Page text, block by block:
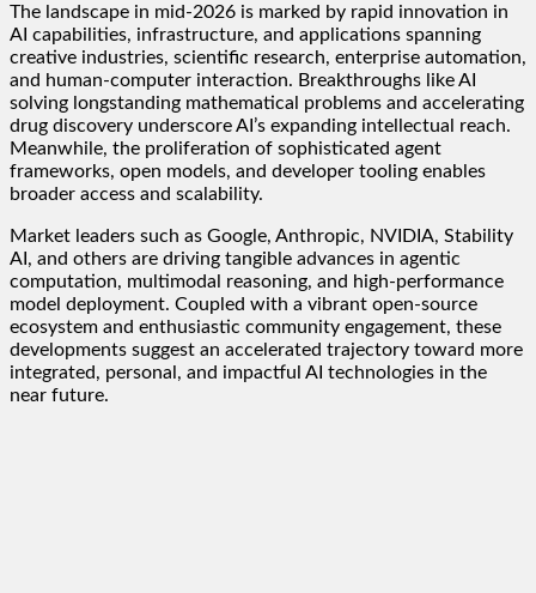
The landscape in mid-2026 is marked by rapid innovation in
AI capabilities, infrastructure, and applications spanning
creative industries, scientific research, enterprise automation,
and human-computer interaction. Breakthroughs like AI
solving longstanding mathematical problems and accelerating
drug discovery underscore AI’s expanding intellectual reach.
Meanwhile, the proliferation of sophisticated agent
frameworks, open models, and developer tooling enables
broader access and scalability.
Market leaders such as Google, Anthropic, NVIDIA, Stability
AI, and others are driving tangible advances in agentic
computation, multimodal reasoning, and high-performance
model deployment. Coupled with a vibrant open-source
ecosystem and enthusiastic community engagement, these
developments suggest an accelerated trajectory toward more
integrated, personal, and impactful AI technologies in the
near future.